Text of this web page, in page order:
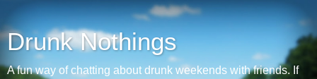
Drunk Nothings
A fun way of chatting about drunk weekends with friends. If